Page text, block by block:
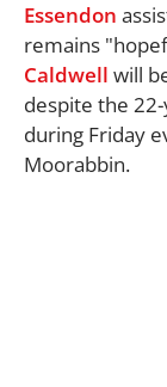
Essendon
remains
Caldwell will
despite the
during Friday
Moorabbin.